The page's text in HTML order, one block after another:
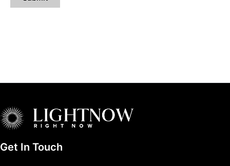
Get In Touch